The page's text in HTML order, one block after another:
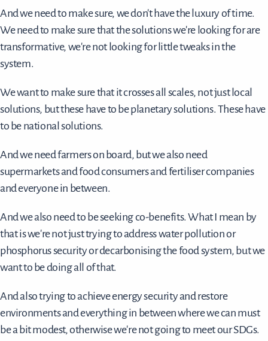
And we need to make sure, we don't have the luxury of time.
We need to make sure that the solutions we're looking for are
transformative, we're not looking for little tweaks in the
system.
We want to make sure that it crosses all scales, not just local
solutions, but these have to be planetary solutions. These have
to be national solutions.
And we need farmers on board, but we also need
supermarkets and food consumers and fertiliser companies
and everyone in between.
And we also need to be seeking co-benefits. What I mean by
that is we're not just trying to address water pollution or
phosphorus security or decarbonising the food system, but we
want to be doing all of that.
And also trying to achieve energy security and restore
environments and everything in between where we can must
be a bit modest, otherwise we're not going to meet our SDGs.